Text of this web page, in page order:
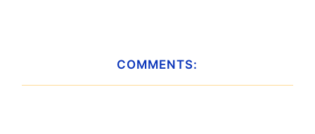
COMMENTS: